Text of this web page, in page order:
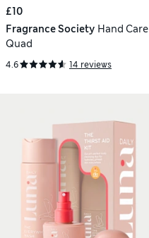
£10
Fragrance Society Hand Care
Quad
4.6 14 reviews